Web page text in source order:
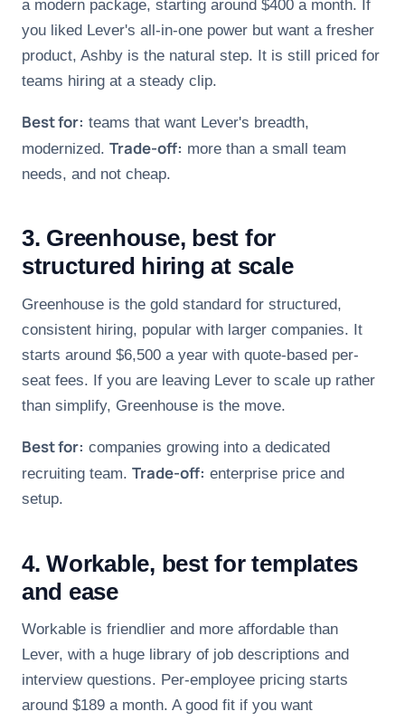
a modern package, starting around $400 a month. If
you liked Lever's all-in-one power but want a fresher
product, Ashby is the natural step. It is still priced for
teams hiring at a steady clip.
Best for: teams that want Lever's breadth,
modernized. Trade-off: more than a small team
needs, and not cheap.
3. Greenhouse, best for
structured hiring at scale
Greenhouse is the gold standard for structured,
consistent hiring, popular with larger companies. It
starts around $6,500 a year with quote-based per-
seat fees. If you are leaving Lever to scale up rather
than simplify, Greenhouse is the move.
Best for: companies growing into a dedicated
recruiting team. Trade-off: enterprise price and
setup.
4. Workable, best for templates
and ease
Workable is friendlier and more affordable than
Lever, with a huge library of job descriptions and
interview questions. Per-employee pricing starts
around $189 a month. A good fit if you want